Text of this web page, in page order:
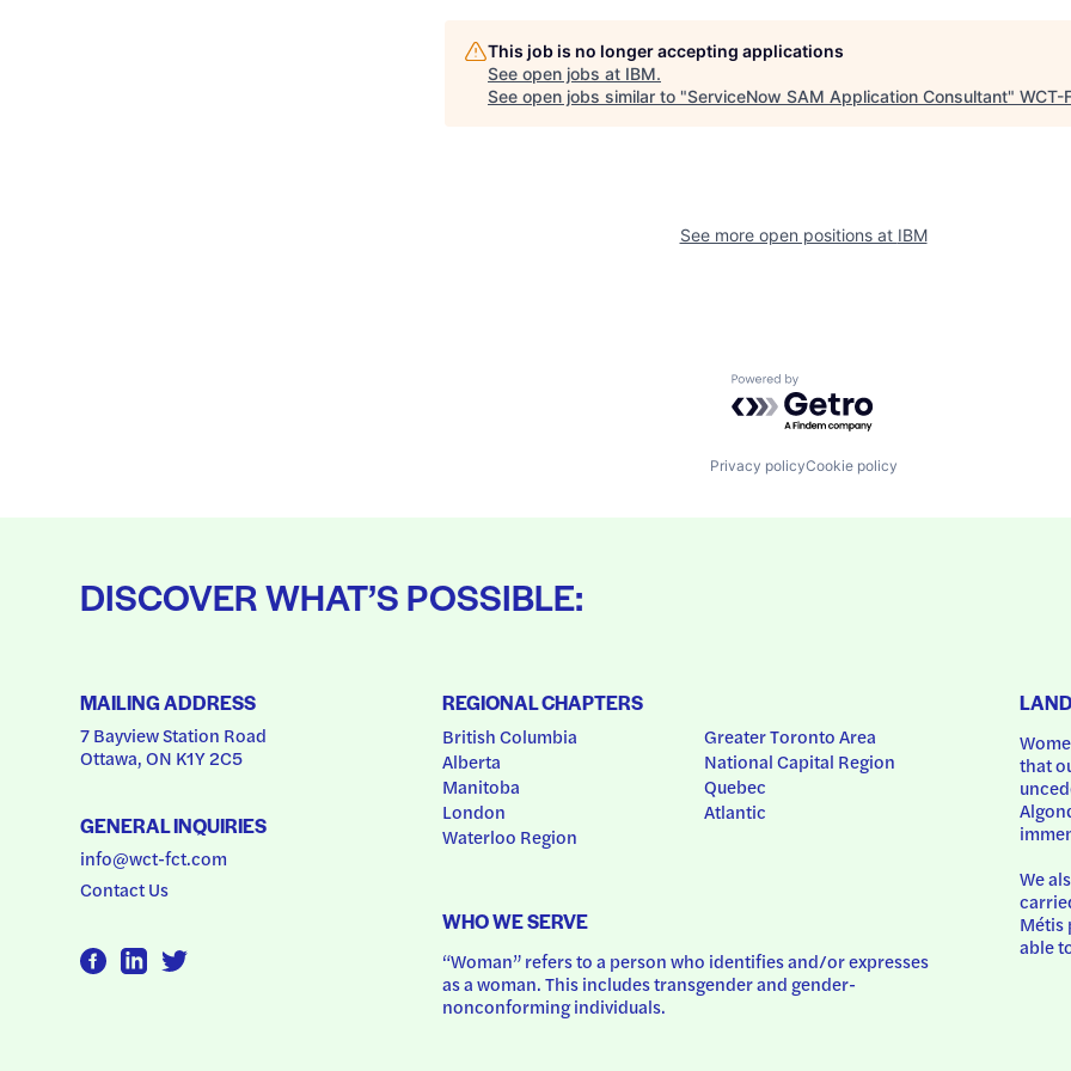
This job is no longer accepting applications
See open jobs at IBM.
See open jobs similar to "ServiceNow SAM Application Consultant" WCT-
See more open positions at IBM
Powered by Getro.com
Privacy policyCookie policy
DISCOVER WHAT’S POSSIBLE:
MAILING ADDRESS
7 Bayview Station Road
Ottawa, ON K1Y 2C5
GENERAL INQUIRIES
info@wct-fct.com
Contact Us
REGIONAL CHAPTERS
British Columbia
Alberta
Manitoba
London
Waterloo Region
Greater Toronto Area
National Capital Region
Quebec
Atlantic
WHO WE SERVE
“Woman” refers to a person who identifies and/or expresses
as a woman. This includes transgender and gender-
nonconforming individuals.
that
We
Métis
able